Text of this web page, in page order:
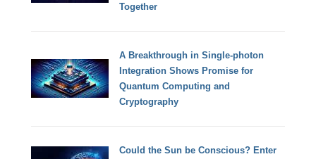
Together
A Breakthrough in Single-photon
Integration Shows Promise for
Quantum Computing and
Cryptography
Could the Sun be Conscious? Enter